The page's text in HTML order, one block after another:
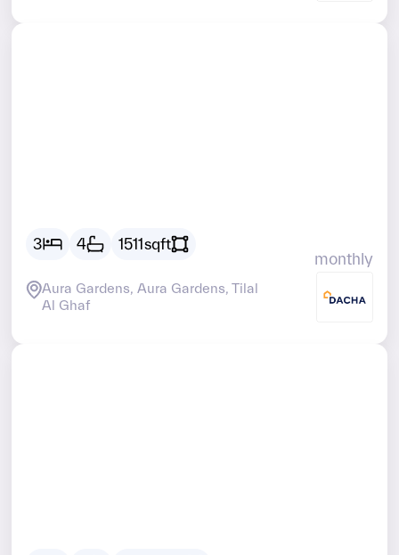
3 4 1511sqft
monthly
Aura Gardens, Aura Gardens, Tilal
Al Ghaf